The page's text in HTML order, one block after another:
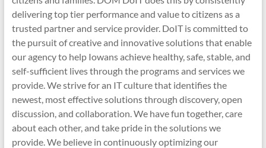
delivering top tier performance and value to citizens as a
trusted partner and service provider. DoIT is committed to
the pursuit of creative and innovative solutions that enable
our agency to help Iowans achieve healthy, safe, stable, and
self-sufficient lives through the programs and services we
provide. We strive for an IT culture that identifies the
newest, most effective solutions through discovery, open
discussion, and collaboration. We have fun together, care
about each other, and take pride in the solutions we
provide. We believe in continuously optimizing our